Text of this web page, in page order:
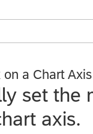
a Chart Axis
set the
axis.